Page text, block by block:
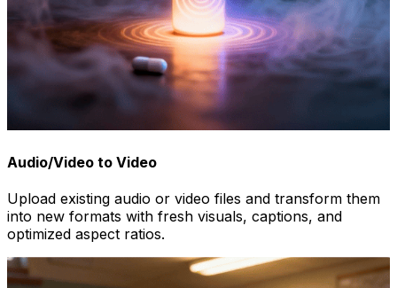
Audio/Video to Video
Upload existing audio or video files and transform them
into new formats with fresh visuals, captions, and
optimized aspect ratios.